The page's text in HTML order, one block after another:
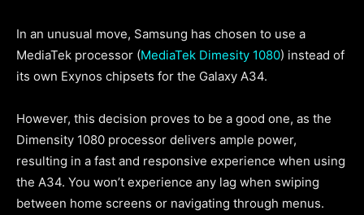
In an unusual move, Samsung has chosen to use a
MediaTek processor (MediaTek Dimesity 1080) instead of
its own Exynos chipsets for the Galaxy A34.
However, this decision proves to be a good one, as the
Dimensity 1080 processor delivers ample power,
resulting in a fast and responsive experience when using
the A34. You won’t experience any lag when swiping
between home screens or navigating through menus.